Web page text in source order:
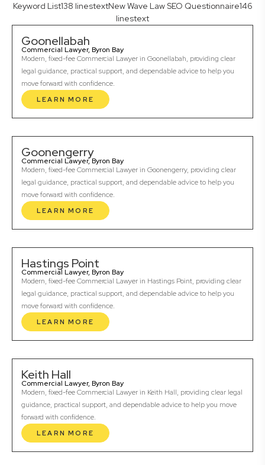
Keyword List138 linestextNew Wave Law SEO Questionnaire146
linestext
Goonellabah
Commercial Lawyer, Byron Bay
Modern, fixed-fee Commercial Lawyer in Goonellabah, providing clear
legal guidance, practical support, and dependable advice to help you
move forward with confidence.
LEARN MORE
Goonengerry
Commercial Lawyer, Byron Bay
Modern, fixed-fee Commercial Lawyer in Goonengerry, providing clear
legal guidance, practical support, and dependable advice to help you
move forward with confidence.
LEARN MORE
Hastings Point
Commercial Lawyer, Byron Bay
Modern, fixed-fee Commercial Lawyer in Hastings Point, providing clear
legal guidance, practical support, and dependable advice to help you
move forward with confidence.
LEARN MORE
Keith Hall
Commercial Lawyer, Byron Bay
Modern, fixed-fee Commercial Lawyer in Keith Hall, providing clear legal
guidance, practical support, and dependable advice to help you move
forward with confidence.
LEARN MORE